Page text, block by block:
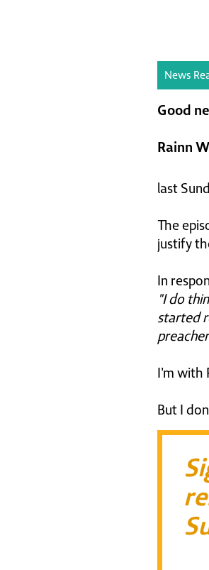
News
Good
Rainn
last
The
justify
In
"I do
started
I'm with
But I